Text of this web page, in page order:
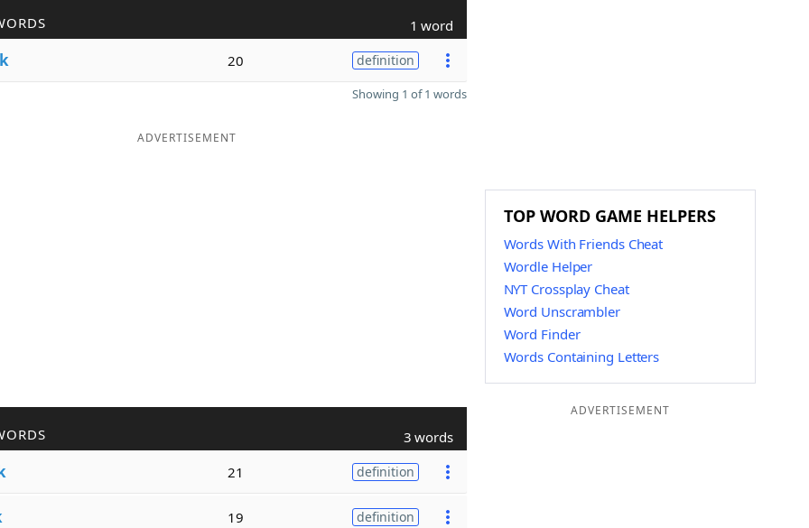
1 word
k 20 definition
Showing 1 of 1 words
ADVERTISEMENT
3 words
21 definition
19 definition
TOP WORD GAME HELPERS
Words With Friends Cheat
Wordle Helper
NYT Crossplay Cheat
Word Unscrambler
Word Finder
Words Containing Letters
ADVERTISEMENT